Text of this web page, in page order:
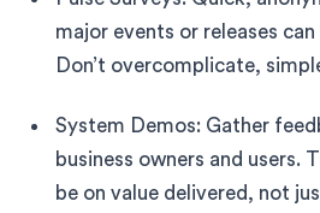
major events or releases
Don’t overcomplicate,
System Demos: Gather
business owners and users.
be on value delivered, not